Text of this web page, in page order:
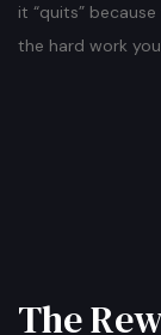
it “quits”
the hard work
The